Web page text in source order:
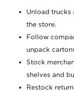
Unload trucks
the store.
Follow
unpack
Stock
shelves and
Restock